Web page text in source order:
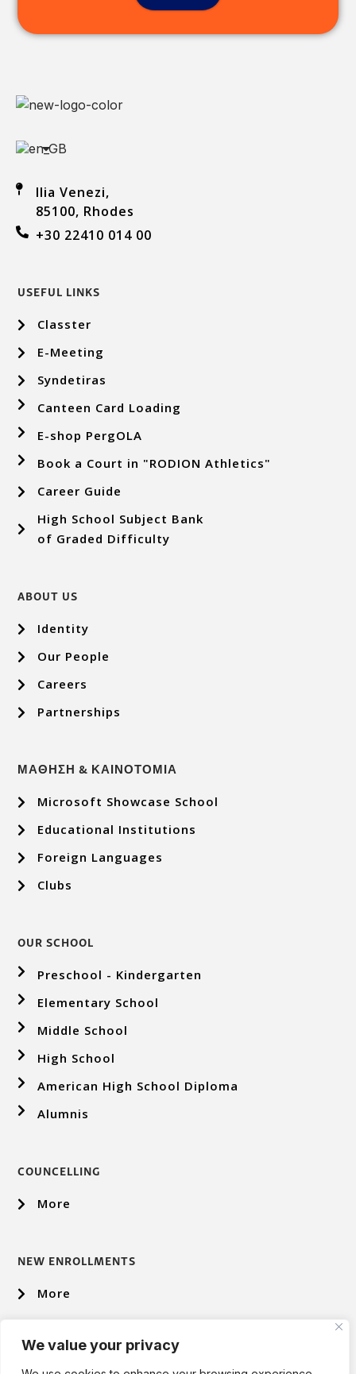
We value your privacy
Ilia Venezi,
85100, Rhodes
+30 22410 014 00
USEFUL LINKS
Classter
E-Meeting
Syndetiras
Canteen Card Loading
E-shop PergOLA
Book a Court in "RODION Athletics"
Career Guide
High School Subject Bank
of Graded Difficulty
ABOUT US
Identity
Our People
Careers
Partnerships
ΜΑΘΗΣΗ & ΚΑΙΝΟΤΟΜΙΑ
Microsoft Showcase School
Educational Institutions
Foreign Languages
Clubs
OUR SCHOOL
Preschool - Kindergarten
Elementary School
Middle School
High School
American High School Diploma
Alumnis
COUNCELLING
More
NEW ENROLLMENTS
More